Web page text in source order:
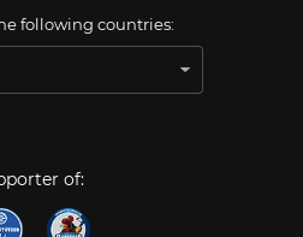
following countries:
of: